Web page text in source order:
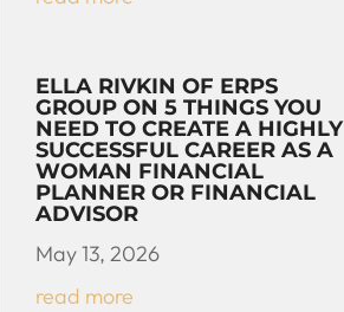
ELLA RIVKIN OF ERPS
GROUP ON 5 THINGS YOU
NEED TO CREATE A HIGHLY
SUCCESSFUL CAREER AS A
WOMAN FINANCIAL
PLANNER OR FINANCIAL
ADVISOR
May 13, 2026
read more